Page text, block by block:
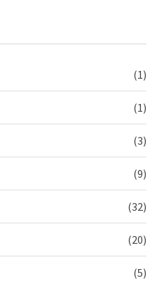
(1)
(1)
(3)
(9)
(32)
(20)
(5)